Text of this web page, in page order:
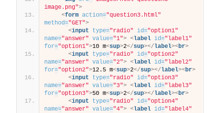
image.png">
<form action="question3.html"
method="GET">
<input type="radio" id="option1"
name="answer" value="1"> <label id="label1"
for="option1">10 m<sup>2</sup></label><br>
<input type="radio" id="option2"
name="answer" value="2"> <label id="label2"
for="option2">12.5 m<sup>2</sup></label><br>
<input type="radio" id="option3"
name="answer" value="3"> <label id="label3"
for="option3">50 m<sup>2</sup></label><br>
<input type="radio" id="option4"
name="answer" value="4"> <label id="label4"